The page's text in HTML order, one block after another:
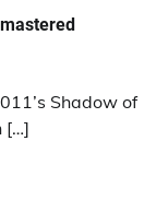
Shadow of
[…]